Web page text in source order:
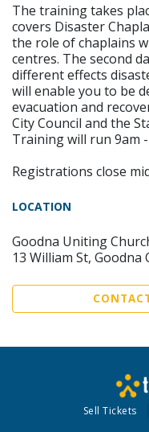
The training takes
covers Disaster
the role of chaplains
centres. The second
different effects
will enable you to be
evacuation and
City Council and the
Training will run 9am
Registrations close
LOCATION
Goodna Uniting
13 William St, Goodna
Sell Tickets